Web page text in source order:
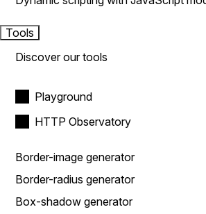
Tools
Discover our tools
Playground
HTTP Observatory
Border-image generator
Border-radius generator
Box-shadow generator